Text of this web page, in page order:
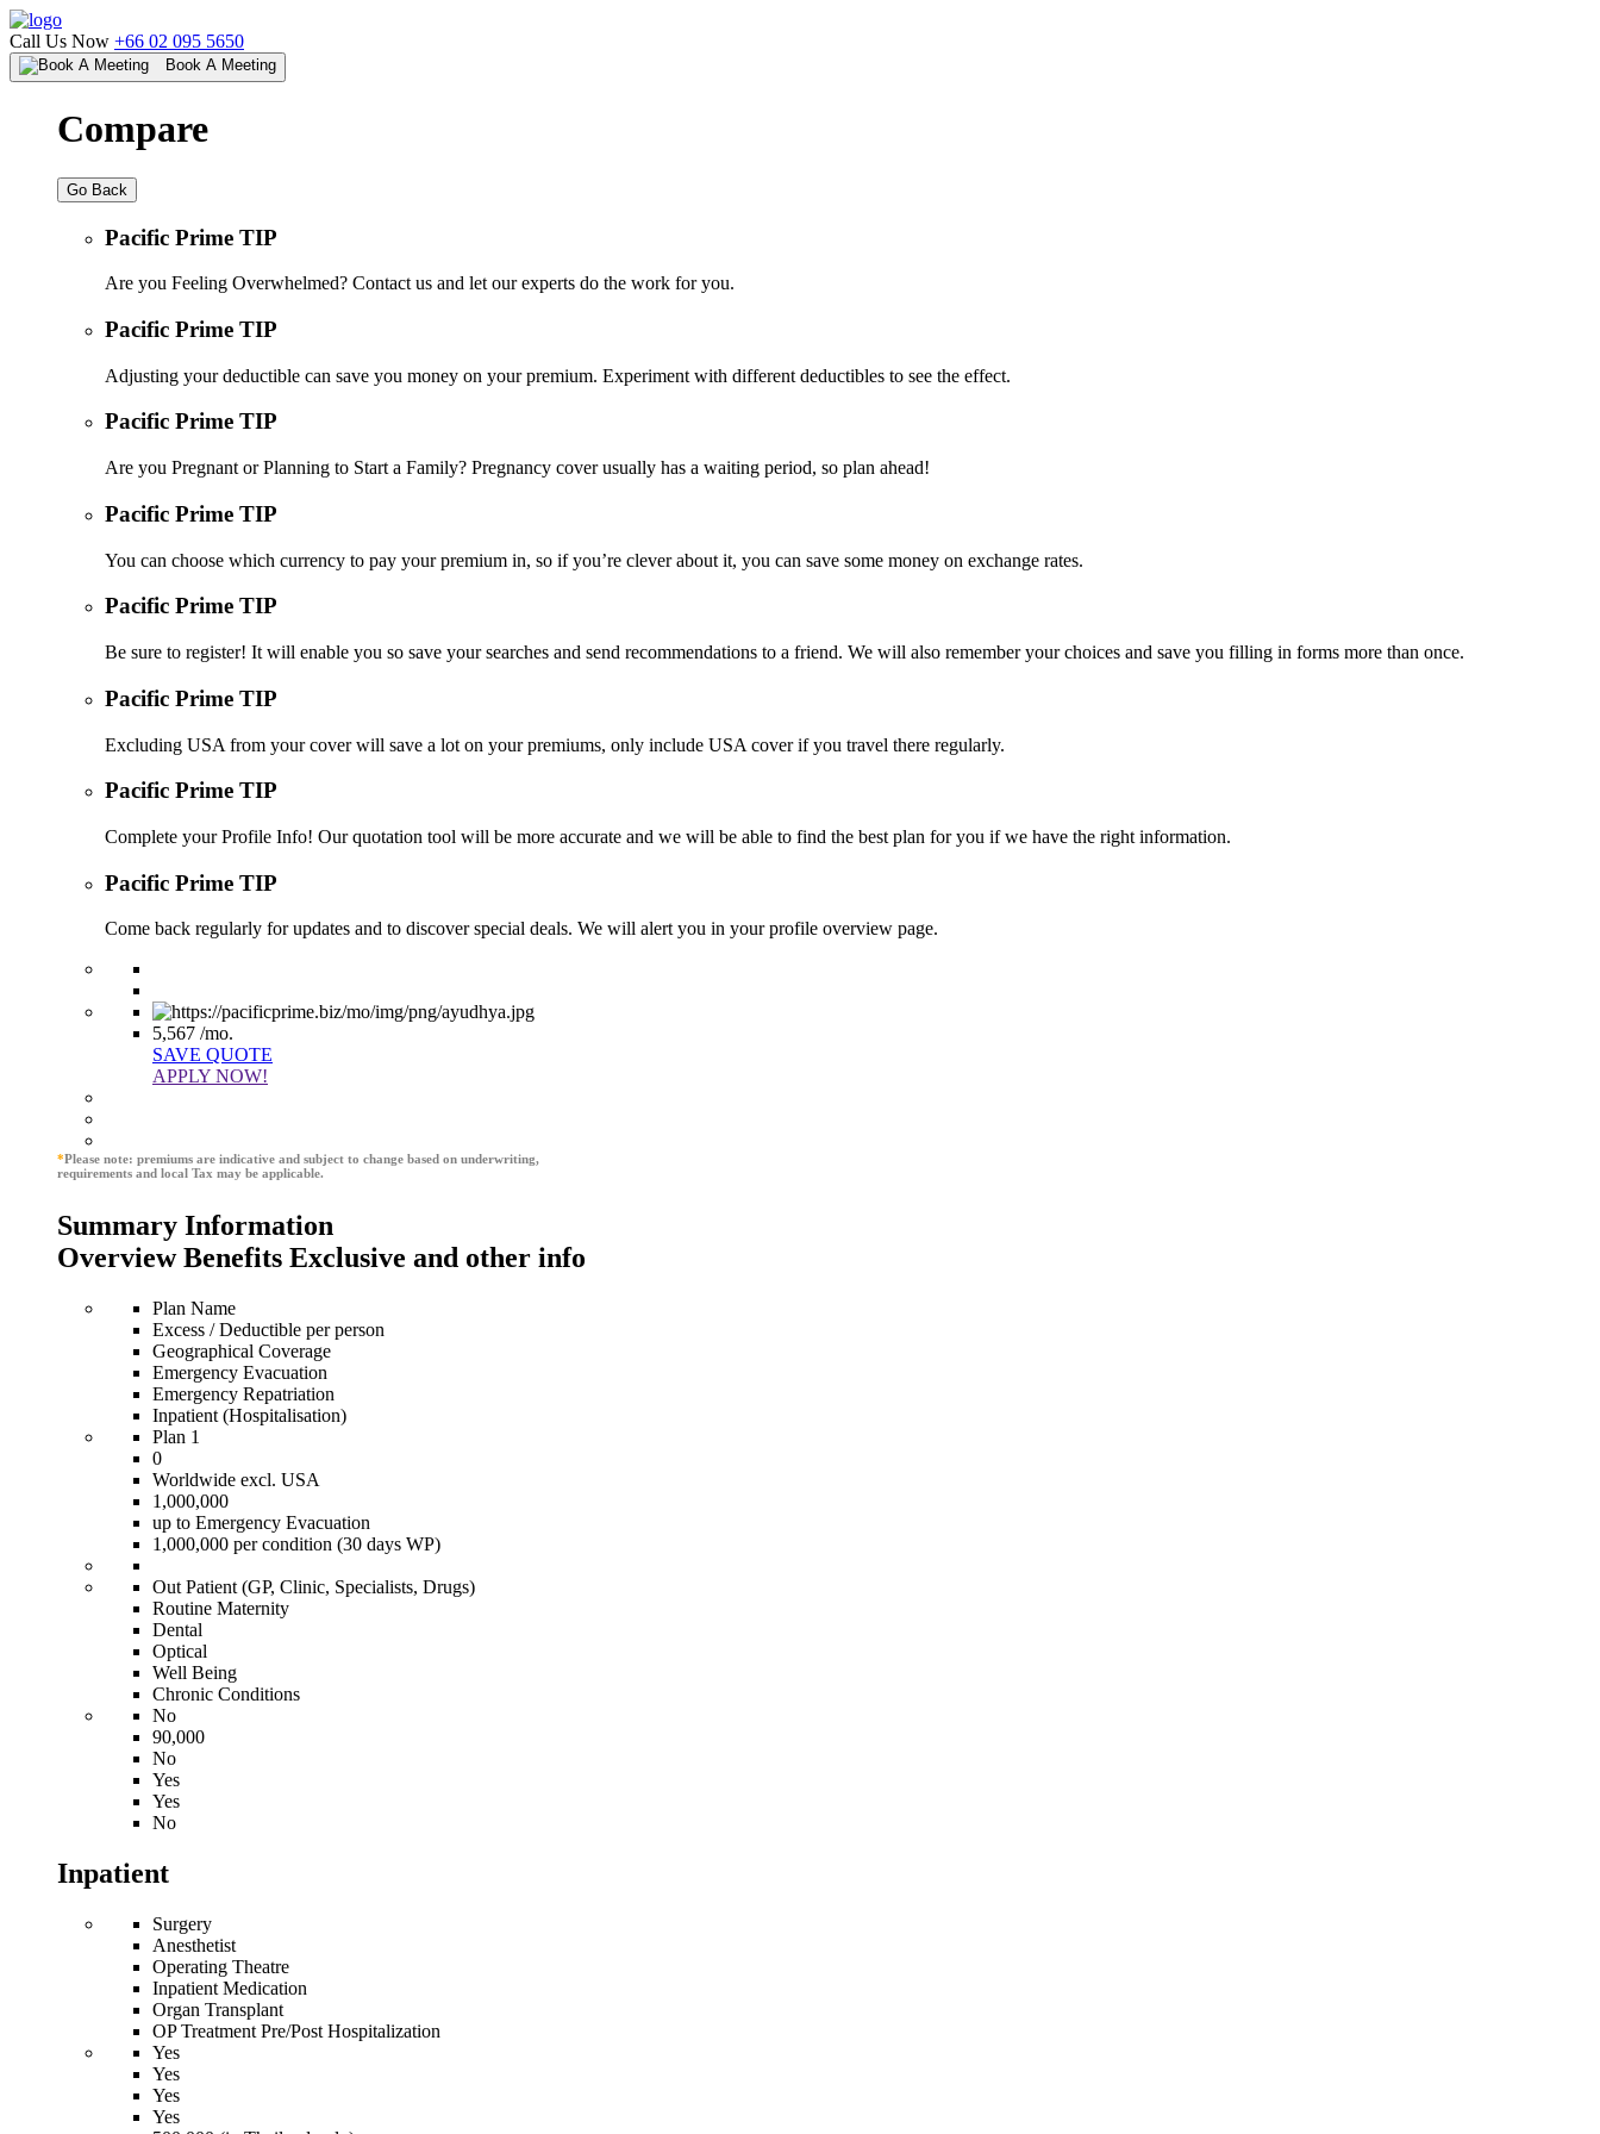
Call Us Now +66 02 095 5650
Book A Meeting
Compare
Go Back
Pacific Prime TIP
Are you Feeling Overwhelmed? Contact us and let our experts do the work for you.
Pacific Prime TIP
Adjusting your deductible can save you money on your premium. Experiment with different deductibles to see the effect.
Pacific Prime TIP
Are you Pregnant or Planning to Start a Family? Pregnancy cover usually has a waiting period, so plan ahead!
Pacific Prime TIP
You can choose which currency to pay your premium in, so if you’re clever about it, you can save some money on exchange rates.
Pacific Prime TIP
Be sure to register! It will enable you so save your searches and send recommendations to a friend. We will also remember your choices and save you filling in forms more than once.
Pacific Prime TIP
Excluding USA from your cover will save a lot on your premiums, only include USA cover if you travel there regularly.
Pacific Prime TIP
Complete your Profile Info! Our quotation tool will be more accurate and we will be able to find the best plan for you if we have the right information.
Pacific Prime TIP
Come back regularly for updates and to discover special deals. We will alert you in your profile overview page.
5,567 /mo.
SAVE QUOTE
APPLY NOW!
*Please note: premiums are indicative and subject to change based on underwriting,
requirements and local Tax may be applicable.
Summary Information
Overview Benefits Exclusive and other info
Plan Name
Excess / Deductible per person
Geographical Coverage
Emergency Evacuation
Emergency Repatriation
Inpatient (Hospitalisation)
Plan 1
0
Worldwide excl. USA
1,000,000
up to Emergency Evacuation
1,000,000 per condition (30 days WP)
Out Patient (GP, Clinic, Specialists, Drugs)
Routine Maternity
Dental
Optical
Well Being
Chronic Conditions
No
90,000
No
Yes
Yes
No
Inpatient
Surgery
Anesthetist
Operating Theatre
Inpatient Medication
Organ Transplant
OP Treatment Pre/Post Hospitalization
Yes
Yes
Yes
Yes